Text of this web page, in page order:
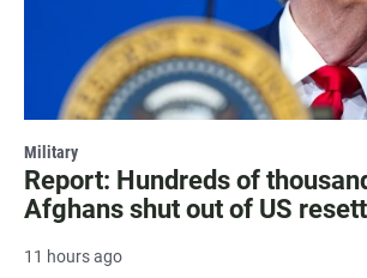
Military
Report: Hundreds of
Afghans shut out of US
11 hours ago